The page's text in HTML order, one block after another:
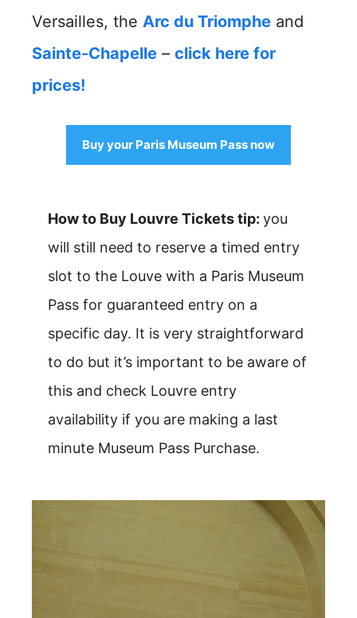
Versailles, the Arc du Triomphe and
Sainte-Chapelle – click here for
prices!
Buy your Paris Museum Pass now
How to Buy Louvre Tickets tip: you
will still need to reserve a timed entry
slot to the Louve with a Paris Museum
Pass for guaranteed entry on a
specific day. It is very straightforward
to do but it’s important to be aware of
this and check Louvre entry
availability if you are making a last
minute Museum Pass Purchase.